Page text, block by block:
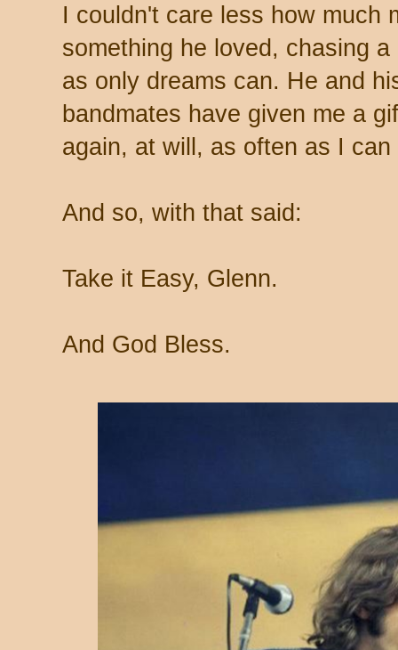
I couldn't care less how much
something he loved, chasing
as only dreams can. He and
bandmates have given me a
again, at will, as often as I
And so, with that said:
Take it Easy, Glenn.
And God Bless.